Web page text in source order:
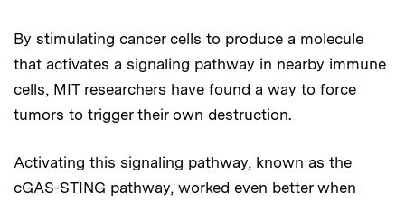
Audio
By stimulating cancer cells to produce a molecule
that activates a signaling pathway in nearby immune
cells, MIT researchers have found a way to force
tumors to trigger their own destruction.
Activating this signaling pathway, known as the
cGAS-STING pathway, worked even better when